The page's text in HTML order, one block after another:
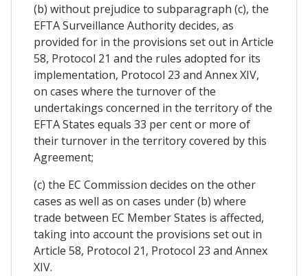
(b) without prejudice to subparagraph (c), the
EFTA Surveillance Authority decides, as
provided for in the provisions set out in Article
58, Protocol 21 and the rules adopted for its
implementation, Protocol 23 and Annex XIV,
on cases where the turnover of the
undertakings concerned in the territory of the
EFTA States equals 33 per cent or more of
their turnover in the territory covered by this
Agreement;
(c) the EC Commission decides on the other
cases as well as on cases under (b) where
trade between EC Member States is affected,
taking into account the provisions set out in
Article 58, Protocol 21, Protocol 23 and Annex
XIV.